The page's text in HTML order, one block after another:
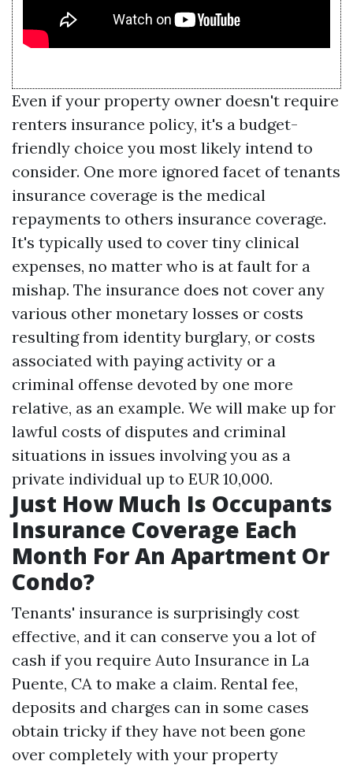
Even if your property owner doesn't require
renters insurance policy, it's a budget-
friendly choice you most likely intend to
consider. One more ignored facet of tenants
insurance coverage is the medical
repayments to others insurance coverage.
It's typically used to cover tiny clinical
expenses, no matter who is at fault for a
mishap. The insurance does not cover any
various other monetary losses or costs
resulting from identity burglary, or costs
associated with paying activity or a
criminal offense devoted by one more
relative, as an example. We will make up for
lawful costs of disputes and criminal
situations in issues involving you as a
private individual up to EUR 10,000.
Just How Much Is Occupants
Insurance Coverage Each
Month For An Apartment Or
Condo?
Tenants' insurance is surprisingly cost
effective, and it can conserve you a lot of
cash if you require Auto Insurance in La
Puente, CA to make a claim. Rental fee,
deposits and charges can in some cases
obtain tricky if they have not been gone
over completely with your property